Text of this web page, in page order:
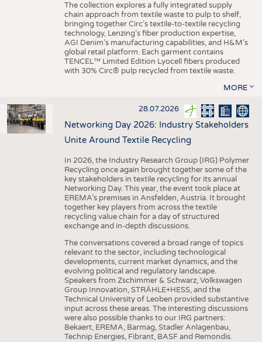
The collection explores a fully integrated supply
chain approach from textile waste to pulp to shelf,
bringing together Circ’s textile-to-textile recycling
technology, Lenzing’s fiber production expertise,
AGI Denim’s manufacturing capabilities, and H&M’s
global retail platform. Each garment contains
TENCEL™ Limited Edition Lyocell fibers produced
with 30% Circ® pulp recycled from textile waste.
MORE
28.07.2026
Networking Day 2026: Industry Stakeholders
Unite Around Textile Recycling
In 2026, the Industry Research Group (IRG) Polymer
Recycling once again brought together some of the
key stakeholders in textile recycling for its annual
Networking Day. This year, the event took place at
EREMA’s premises in Ansfelden, Austria. It brought
together key players from across the textile
recycling value chain for a day of structured
exchange and in-depth discussions.
The conversations covered a broad range of topics
relevant to the sector, including technological
developments, current market dynamics, and the
evolving political and regulatory landscape.
Speakers from Zschimmer & Schwarz, Volkswagen
Group Innovation, STRÄHLE+HESS, and the
Technical University of Leoben provided substantive
input across these areas. The interesting discussions
were also possible thanks to our IRG partners:
Bekaert, EREMA, Barmag, Stadler Anlagenbau,
Technip Energies, Fibrant, BASF and Remondis.